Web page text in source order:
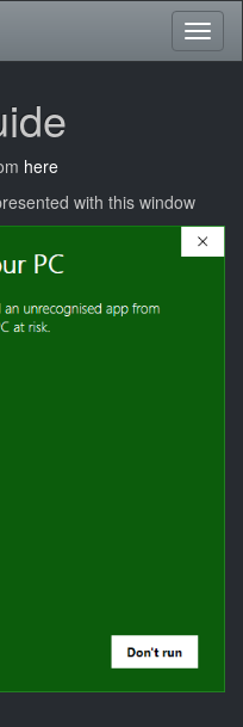
here
with this window